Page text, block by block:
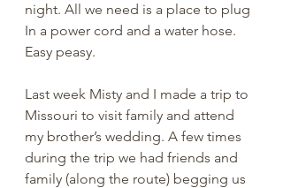
night. All we need is a place to plug
In a power cord and a water hose.
Easy peasy.
Last week Misty and I made a trip to
Missouri to visit family and attend
my brother’s wedding. A few times
during the trip we had friends and
family (along the route) begging us